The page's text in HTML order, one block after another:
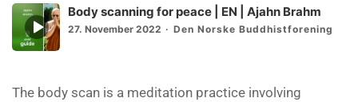
Episode
play
icon
Body scanning for peace | EN | Ajahn Brahm
27. November 2022 Den Norske Buddhistforening
The body scan is a meditation practice involving